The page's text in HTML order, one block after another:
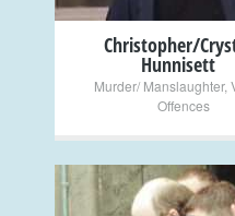
Christopher/
Hunnisett
Murder/ Manslaughter,
Offences